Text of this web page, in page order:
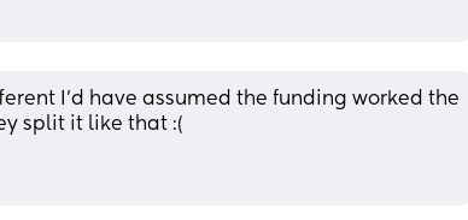
I’d have assumed the funding worked the
split it like that :(